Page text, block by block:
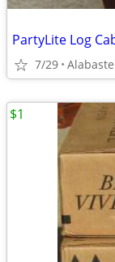
PartyLite Log
7/29
$1